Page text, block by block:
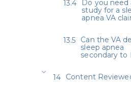
Do you need
study for a
apnea VA
Can the VA
sleep apnea
secondary to
Content